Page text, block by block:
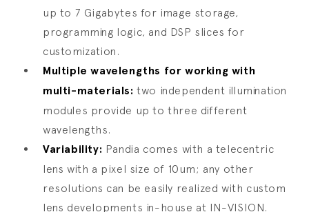
up to 7 Gigabytes for image storage,
programming logic, and DSP slices for
customization.
Multiple wavelengths for working with
multi-materials:two independent illumination
modules provide up to three different
wavelengths.
Variability: Pandia comes with a telecentric
lens with a pixel size of 10um; any other
resolutions can be easily realized with custom
lens developments in-house at IN-VISION.